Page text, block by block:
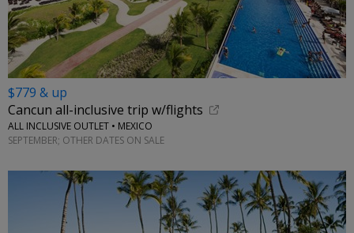
$779 & up
Cancun all-inclusive trip w/flights
ALL INCLUSIVE OUTLET • MEXICO
SEPTEMBER; OTHER DATES ON SALE